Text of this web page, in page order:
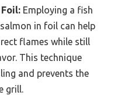
Foil: Employing a fish
in foil can help
flames while still
This technique
and prevents the
grill.